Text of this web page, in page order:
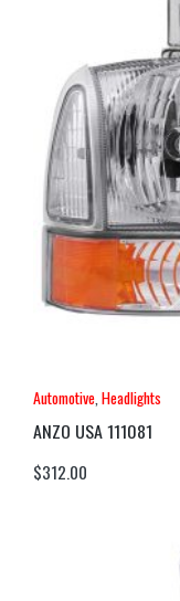
Automotive Headlights
ANZO USA 111081
$312.00